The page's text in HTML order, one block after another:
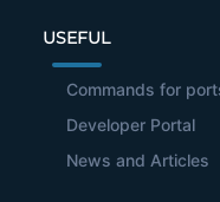
USEFUL
Commands for
Developer Portal
News and Articles